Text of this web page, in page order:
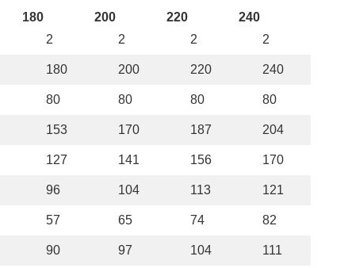
180 200 220
240
2 2 2 2
180 200 220 240
80 80 80 80
153 170 187 204
127 141 156 170
96 104 113 121
57 65 74 82
90 97 104 111